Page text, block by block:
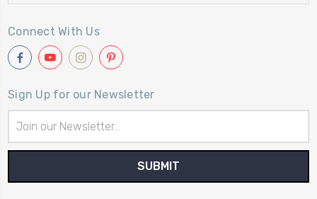
Connect With Us
Sign Up for our Newsletter
Address